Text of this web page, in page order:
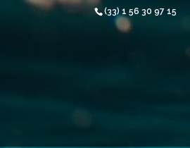
(33) 1 56 30 97 15